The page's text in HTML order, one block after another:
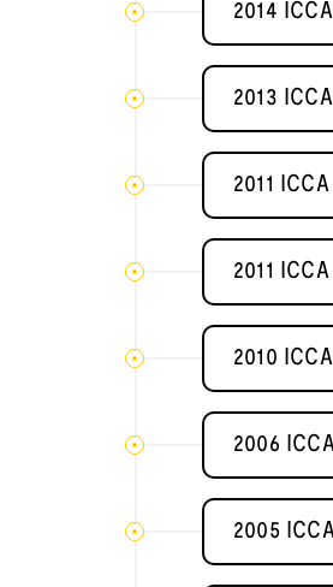
2014
2013
2011
2011
2010
2006
2005